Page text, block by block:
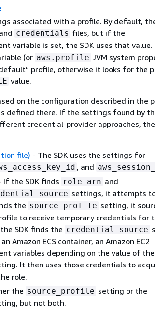
associated with a profile. By default,
and credentials files, but if the
variable is set, the SDK uses that
(or aws.profile JVM system
profile, otherwise it looks for the
value.
on the configuration described in the
defined there. If the settings found by
credential-provider approaches, the
file) - The SDK uses the settings for
, and
If the SDK finds role_arn and
settings, it attempts
the source_profile setting, it
to receive temporary credentials for
SDK finds the credential_source
Amazon ECS container, an Amazon EC2
variables depending on the value of the
It then uses those credentials to
role.
the source_profile setting or the
but not both.